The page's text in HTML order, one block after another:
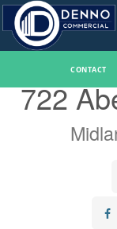
v
CONTACT
« Go back
722